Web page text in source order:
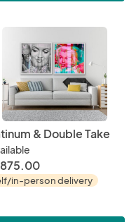
& Double Take
in-person delivery